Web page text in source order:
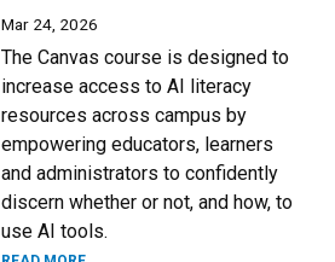
Mar 24, 2026
The Canvas course is designed to
increase access to AI literacy
resources across campus by
empowering educators, learners
and administrators to confidently
discern whether or not, and how, to
use AI tools.